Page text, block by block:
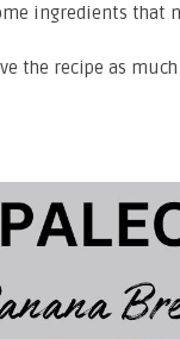
ingredients that
the recipe as much